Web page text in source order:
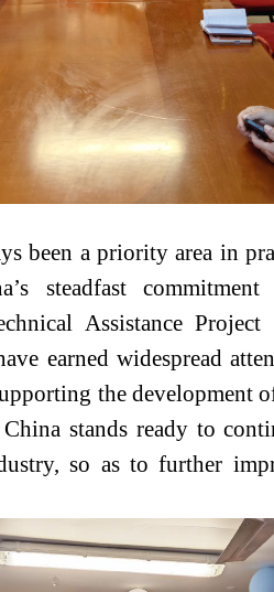
been a priority area in
steadfast
Assistance
earned widespread
the development
stands ready to
so as to further